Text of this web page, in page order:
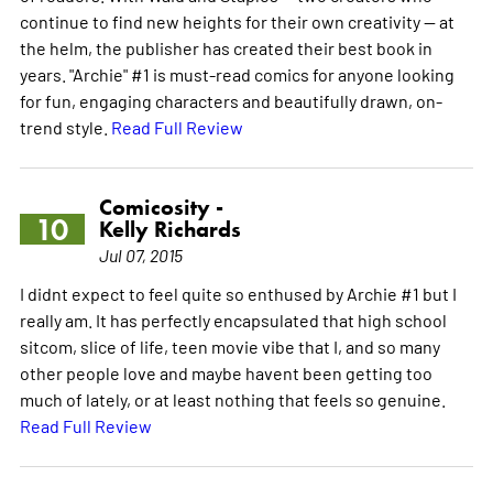
continue to find new heights for their own creativity -- at
the helm, the publisher has created their best book in
years. "Archie" #1 is must-read comics for anyone looking
for fun, engaging characters and beautifully drawn, on-
trend style. Read Full Review
10
Comicosity -
Kelly Richards
Jul 07, 2015
I didnt expect to feel quite so enthused by Archie #1 but I
really am. It has perfectly encapsulated that high school
sitcom, slice of life, teen movie vibe that I, and so many
other people love and maybe havent been getting too
much of lately, or at least nothing that feels so genuine.
Read Full Review